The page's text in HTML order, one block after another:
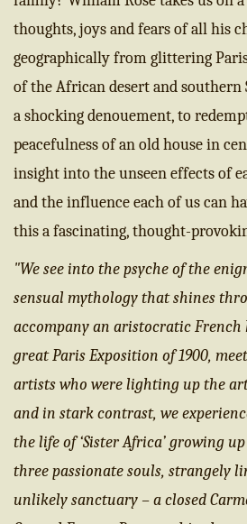
thoughts, joys and fears of all his
geographically from glittering
of the African desert and southern
a shocking denouement, to
peacefulness of an old house in
insight into the unseen effects of
and the influence each of us can
this a fascinating, thought-
"We see into the psyche of the
sensual mythology that shines
accompany an aristocratic French
great Paris Exposition of 1900,
artists who were lighting up the
and in stark contrast, we
the life of ‘Sister Africa’ growing
three passionate souls, strangely
unlikely sanctuary – a closed